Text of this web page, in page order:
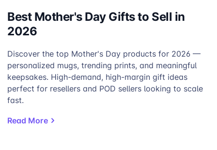
Best Mother's Day Gifts to Sell in
2026
Discover the top Mother's Day products for 2026 —
personalized mugs, trending prints, and meaningful
keepsakes. High-demand, high-margin gift ideas
perfect for resellers and POD sellers looking to scale
fast.
Read More